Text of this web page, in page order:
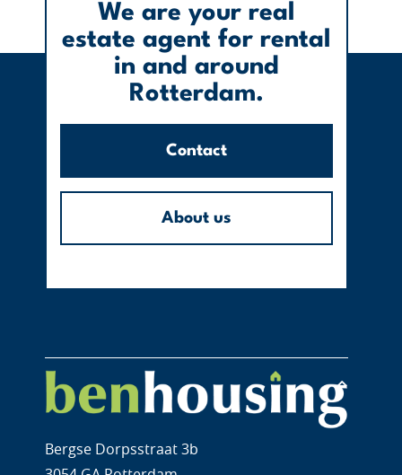
We are your real
estate agent for rental
in and around
Rotterdam.
Contact
About us
Bergse Dorpsstraat 3b